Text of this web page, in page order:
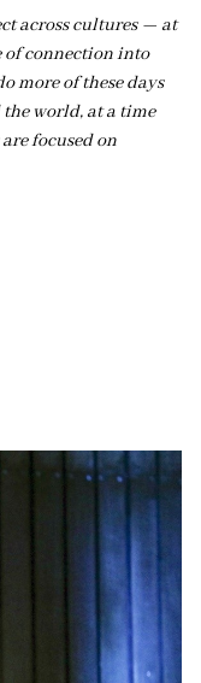
across cultures — at
of connection into
more of these days
world, at a time
focused on